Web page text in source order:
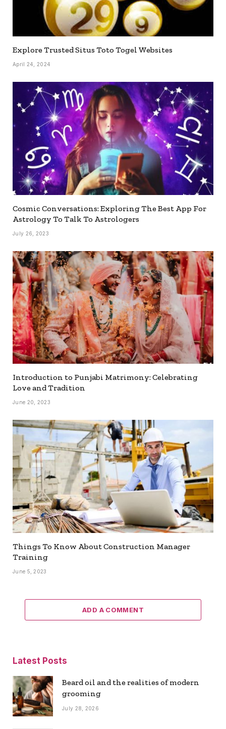
Explore Trusted Situs Toto Togel Websites
April 24, 2024
Cosmic Conversations: Exploring The Best App For
Astrology To Talk To Astrologers
July 26, 2023
Introduction to Punjabi Matrimony: Celebrating
Love and Tradition
June 20, 2023
Things To Know About Construction Manager
Training
June 5, 2023
ADD A COMMENT
Latest Posts
Beard oil and the realities of modern
grooming
July 28, 2026